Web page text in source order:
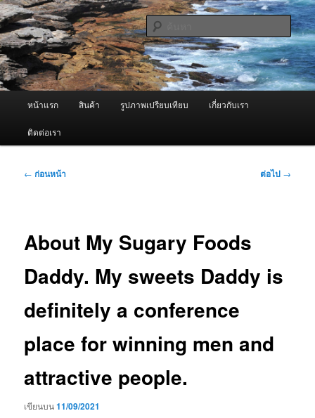
ข้าม
ไป
ยัง
เนื้อหา
หลัก ผู้นำเข้าเครื่องพ่นหมอกควัน Best
Fogger / Fogger One และ อะไหล่
จำหน่ายเครื่องพ่นหมอกควัน คุณภาพดี บริการด้วยความจริงใจ
ค้นหา
หน้าแรก สินค้า รูปภาพเปรียบเทียบ เกี่ยวกับเรา
ติดต่อเรา
เมนู
← ก่อนหน้า ต่อไป →
About My Sugary Foods
Daddy. My sweets Daddy is
definitely a conference
place for winning men and
attractive people.
เขียนบน11/09/2021